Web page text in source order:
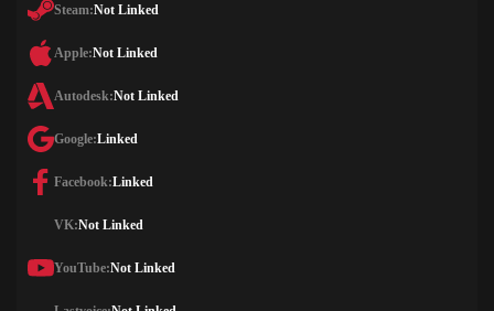
Steam:Not Linked
Apple:Not Linked
Autodesk:Not Linked
Google:Linked
Facebook:Linked
VK:Not Linked
YouTube:Not Linked